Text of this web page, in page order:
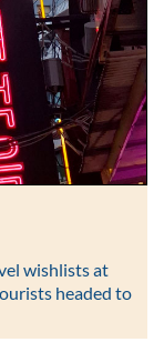
wishlists at
headed to